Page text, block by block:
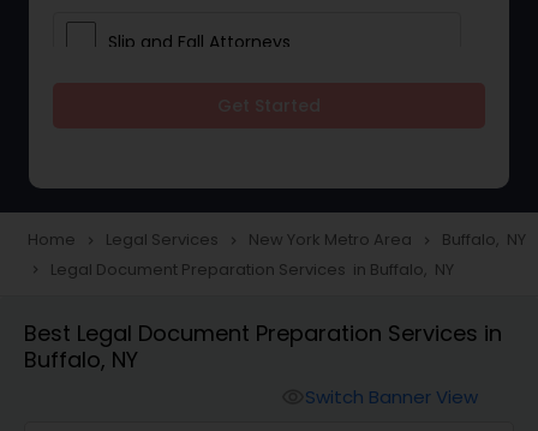
Slip and Fall Attorneys
Construction Injury Law Firm
Workers Compensation Lawyers
Home navigate_next Legal Services navigate_next New York Metro Area navigate_next Buffalo, NY
navigate_next Legal Document Preparation Services in Buffalo, NY
Best Legal Document Preparation Services in
Buffalo, NY
Switch Banner View